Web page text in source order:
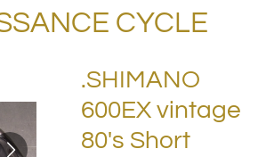
CYCLE
.SHIMANO
600EX vintage
80's Short